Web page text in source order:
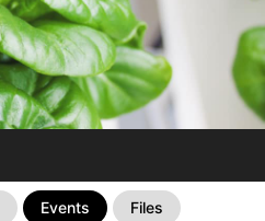
Events Files